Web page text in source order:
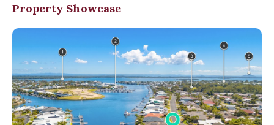
Property Showcase